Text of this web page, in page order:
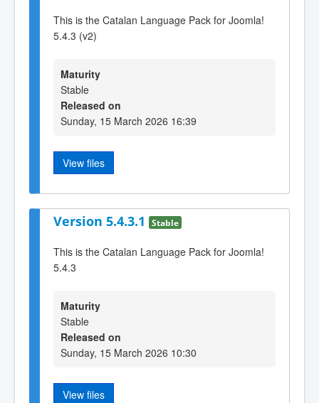
This is the Catalan Language Pack for Joomla!
5.4.3 (v2)
Maturity
Stable
Released on
Sunday, 15 March 2026 16:39
View files
Version 5.4.3.1 Stable
This is the Catalan Language Pack for Joomla!
5.4.3
Maturity
Stable
Released on
Sunday, 15 March 2026 10:30
View files